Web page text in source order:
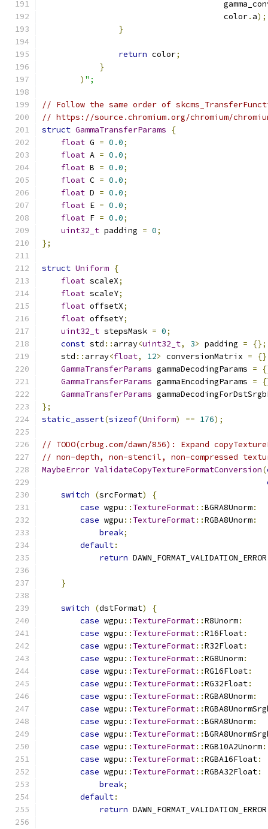
                                      color
. a);
}
return color;
}
) ";
// Follow the same order of
// https://source.chromium.org/chromium/
struct GammaTransferParams
{
float G = 0.0;
float A = 0.0;
float B = 0.0;
float C = 0.0;
float D = 0.0;
float E = 0.0;
float F = 0.0;
uint32_t padding = 0;
};
struct Uniform {
float scaleX;
float scaleY;
float offsetX;
float offsetY;
uint32_t stepsMask = 0;
const std :: array<uint32_t, 3> padding =
{};
    std
:: array<float, 12> conversionMatrix =
GammaTransferParams gammaDecodingParams =
GammaTransferParams gammaEncodingParams =
GammaTransferParams
};
static_assert(sizeof(Uniform) == 176);
// TODO(crbug.com/dawn/856): Expand
// non-depth, non-stencil, non-compressed
MaybeError ValidateCopyTextureFormatConversion(
switch
(srcFormat)
{
case wgpu :: TextureFormat::BGRA8Unorm:
case wgpu :: TextureFormat::RGBA8Unorm:
break;
default:
return DAWN_FORMAT_VALIDATION_ERROR
}
switch (dstFormat)
{
case wgpu :: TextureFormat::R8Unorm:
case wgpu :: TextureFormat::R16Float:
case wgpu :: TextureFormat::R32Float:
case wgpu :: TextureFormat::RG8Unorm:
case wgpu :: TextureFormat::RG16Float:
case wgpu :: TextureFormat::RG32Float:
case wgpu :: TextureFormat::RGBA8Unorm:
case wgpu :: TextureFormat::
case wgpu :: TextureFormat::BGRA8Unorm:
case wgpu :: TextureFormat::
case wgpu :: TextureFormat::RGB10A2Unorm:
case wgpu :: TextureFormat::RGBA16Float:
case wgpu :: TextureFormat::RGBA32Float:
break;
default:
return DAWN_FORMAT_VALIDATION_ERROR